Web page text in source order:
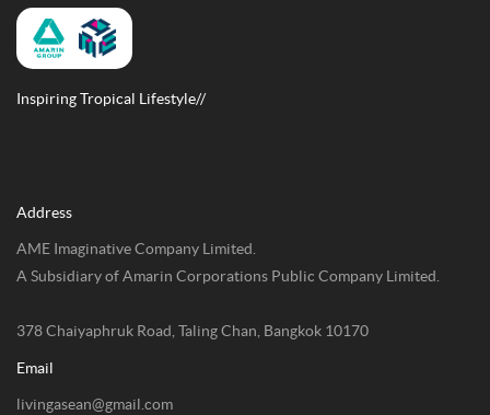
Inspiring Tropical Lifestyle//
Address
AME Imaginative Company Limited.
A Subsidiary of Amarin Corporations Public Company Limited.
378 Chaiyaphruk Road, Taling Chan, Bangkok 10170
Email
livingasean@gmail.com